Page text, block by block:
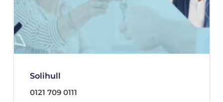
Solihull
0121 709 0111